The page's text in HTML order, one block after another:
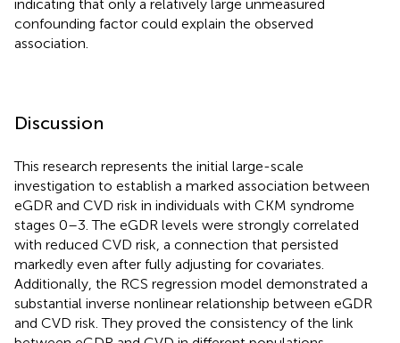
indicating that only a relatively large unmeasured
confounding factor could explain the observed
association.
Discussion
This research represents the initial large-scale
investigation to establish a marked association between
eGDR and CVD risk in individuals with CKM syndrome
stages 0–3. The eGDR levels were strongly correlated
with reduced CVD risk, a connection that persisted
markedly even after fully adjusting for covariates.
Additionally, the RCS regression model demonstrated a
substantial inverse nonlinear relationship between eGDR
and CVD risk. They proved the consistency of the link